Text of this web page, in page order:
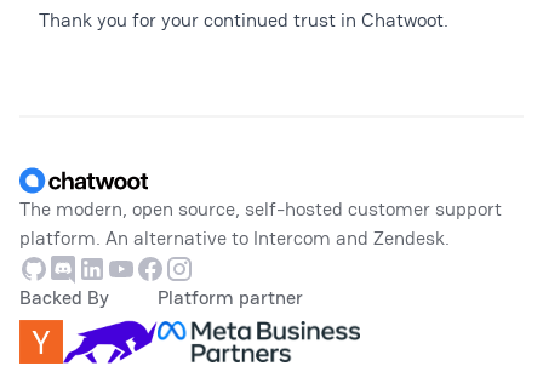
Thank you for your continued trust in Chatwoot.
The modern, open source, self-hosted customer support
platform. An alternative to Intercom and Zendesk.
GithubDiscordLinkedin
Youtube
Facebook
Instagram
Backed By
Platform partner